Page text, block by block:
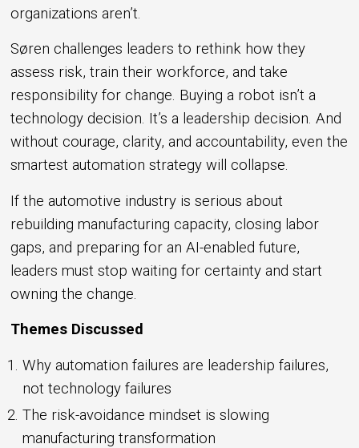
organizations aren’t.
Søren challenges leaders to rethink how they
assess risk, train their workforce, and take
responsibility for change. Buying a robot isn’t a
technology decision. It’s a leadership decision. And
without courage, clarity, and accountability, even the
smartest automation strategy will collapse.
If the automotive industry is serious about
rebuilding manufacturing capacity, closing labor
gaps, and preparing for an AI-enabled future,
leaders must stop waiting for certainty and start
owning the change.
Themes Discussed
Why automation failures are leadership failures,
not technology failures
The risk-avoidance mindset is slowing
manufacturing transformation